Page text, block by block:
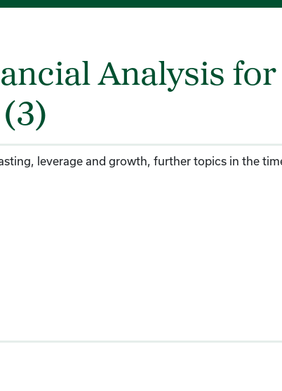
Analysis for
leverage and growth, further topics in the